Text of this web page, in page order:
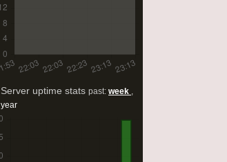
Server uptime stats past: week ,
year